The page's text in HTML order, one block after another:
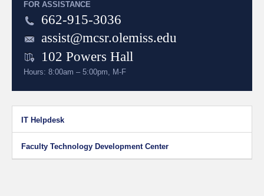
FOR ASSISTANCE
662-915-3036
assist@mcsr.olemiss.edu
102 Powers Hall
Hours: 8:00am – 5:00pm, M-F
IT Helpdesk
Faculty Technology Development Center